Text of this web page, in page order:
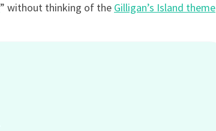
” without thinking of the Gilligan’s Island theme